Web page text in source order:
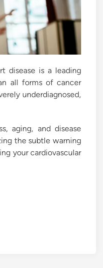
disease is a leading
all forms of cancer
underdiagnosed,
aging, and disease
the subtle warning
your cardiovascular